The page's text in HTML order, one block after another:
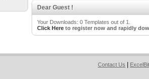
Dear Guest !
Your Downloads: 0 Templates out of 1.
Click Hereto register now and rapidly
Contact Us